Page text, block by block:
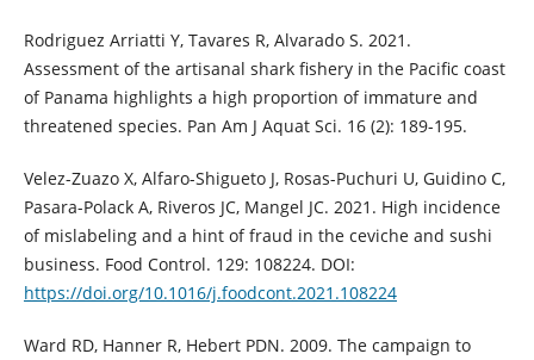
Rodriguez Arriatti Y, Tavares R, Alvarado S. 2021.
Assessment of the artisanal shark fishery in the Pacific coast
of Panama highlights a high proportion of immature and
threatened species. Pan Am J Aquat Sci. 16 (2): 189-195.
Velez-Zuazo X, Alfaro-Shigueto J, Rosas-Puchuri U, Guidino C,
Pasara-Polack A, Riveros JC, Mangel JC. 2021. High incidence
of mislabeling and a hint of fraud in the ceviche and sushi
business. Food Control. 129: 108224. DOI:
https://doi.org/10.1016/j.foodcont.2021.108224
Ward RD, Hanner R, Hebert PDN. 2009. The campaign to